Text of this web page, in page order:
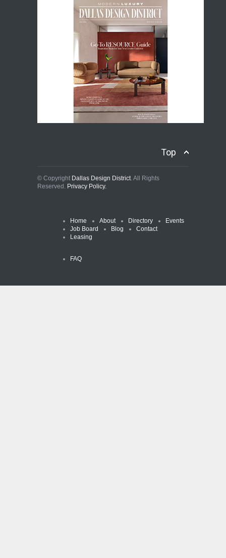
Top
© Copyright Dallas Design District. All Rights
Reserved. Privacy Policy.
Home About Directory
Events
Job Board
Blog
Contact
Leasing
FAQ